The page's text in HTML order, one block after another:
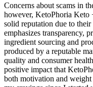
Concerns about scams in
however, KetoPhoria Keto
solid reputation due to
emphasizes transparency,
ingredient sourcing and
produced by a reputable
quality and consumer
positive impact that
both motivation and weight